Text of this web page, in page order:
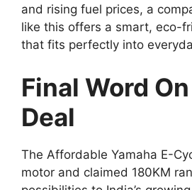
and rising fuel prices, a
like this offers a smart, eco-
that fits perfectly into
Final Word
Deal
The Affordable Yamaha E-
motor and claimed 180KM